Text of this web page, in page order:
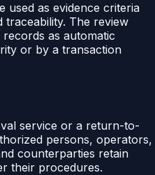
used as evidence criteria
The review
as automatic
or by a transaction
service or a return-to-
persons, operators,
counterparties retain
their procedures.